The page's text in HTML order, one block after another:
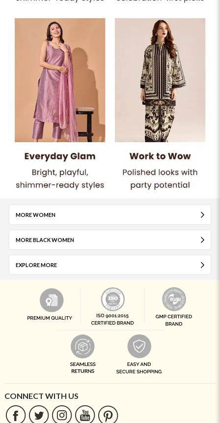
MORE WOMEN
MORE BLACK WOMEN
EXPLORE MORE
CONNECT WITH US